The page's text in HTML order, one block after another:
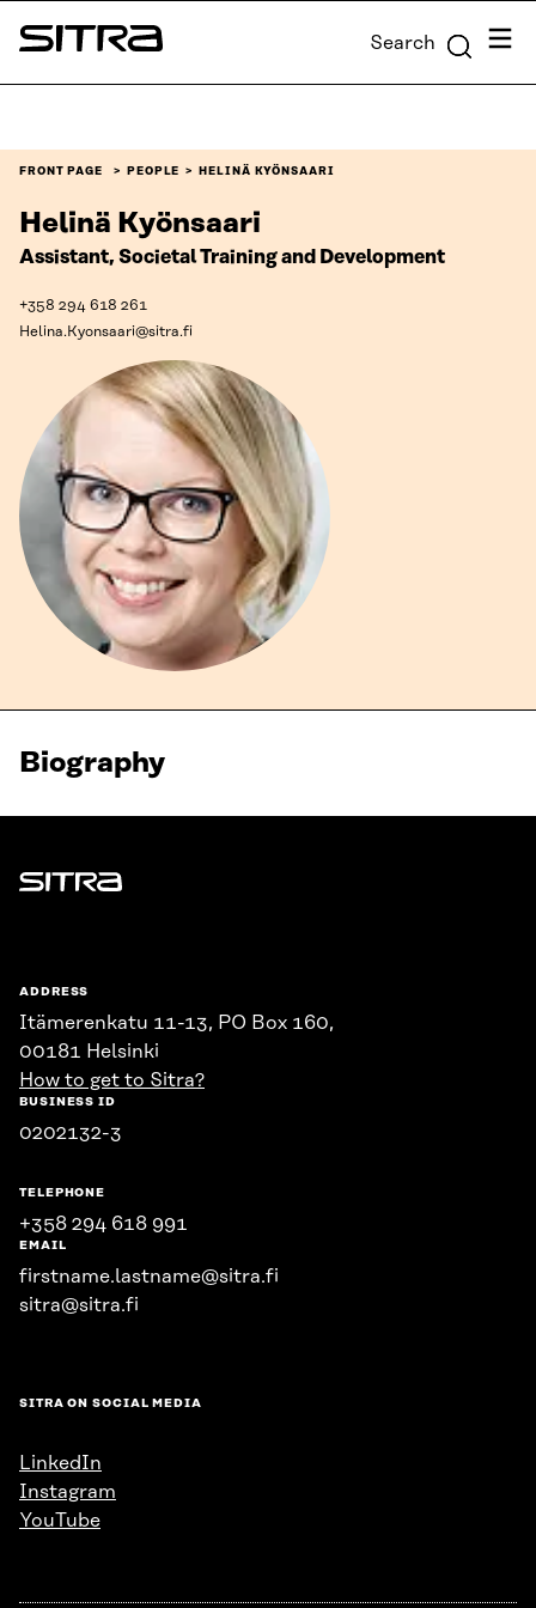
Skip to
content
Sitra Search Menu
FRONT PAGE PEOPLE HELINÄ KYÖNSAARI
Helinä Kyönsaari
Assistant, Societal Training and Development
+358 294 618 261
Helina.Kyonsaari@sitra.fi
Biography
Sitra
ADDRESS
Itämerenkatu 11-13, PO Box 160,
00181 Helsinki
How to get to Sitra?
BUSINESS ID
0202132-3
TELEPHONE
+358 294 618 991
EMAIL
firstname.lastname@sitra.fi
sitra@sitra.fi
SITRA ON SOCIAL MEDIA
LinkedIn
Instagram
YouTube